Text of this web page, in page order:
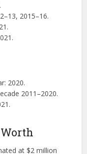
2015–16.
2020.
2011–2020.
at $2 million